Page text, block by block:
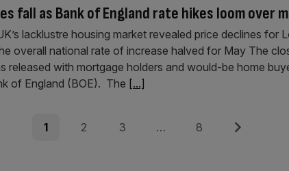
fall as Bank of England rate hikes loom over
lacklustre housing market revealed price declines for
overall national rate of increase halved for May The
released with mortgage holders and would-be home
of England (BOE). The [...]
Page
1 Page
2 Page
3 … Page
8 Next